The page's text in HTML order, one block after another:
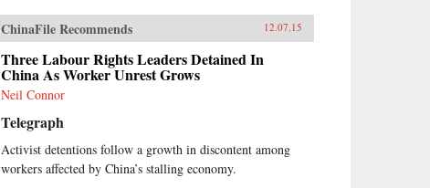
ChinaFile Recommends 12.07.15
Three Labour Rights Leaders Detained In
China As Worker Unrest Grows
Neil Connor
Telegraph
Activist detentions follow a growth in discontent among
workers affected by China’s stalling economy.